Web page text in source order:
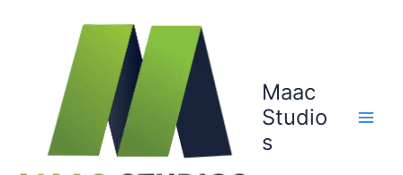
Maac
Studio
s